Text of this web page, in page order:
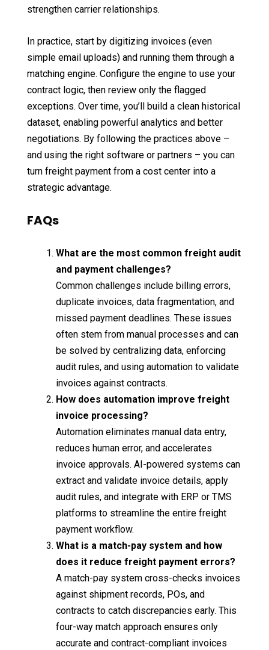
strengthen carrier relationships.
In practice, start by digitizing invoices (even
simple email uploads) and running them through a
matching engine. Configure the engine to use your
contract logic, then review only the flagged
exceptions. Over time, you’ll build a clean historical
dataset, enabling powerful analytics and better
negotiations. By following the practices above –
and using the right software or partners – you can
turn freight payment from a cost center into a
strategic advantage.
FAQs
What are the most common freight audit
and payment challenges?
Common challenges include billing errors,
duplicate invoices, data fragmentation, and
missed payment deadlines. These issues
often stem from manual processes and can
be solved by centralizing data, enforcing
audit rules, and using automation to validate
invoices against contracts.
How does automation improve freight
invoice processing?
Automation eliminates manual data entry,
reduces human error, and accelerates
invoice approvals. AI-powered systems can
extract and validate invoice details, apply
audit rules, and integrate with ERP or TMS
platforms to streamline the entire freight
payment workflow.
What is a match-pay system and how
does it reduce freight payment errors?
A match-pay system cross-checks invoices
against shipment records, POs, and
contracts to catch discrepancies early. This
four-way match approach ensures only
accurate and contract-compliant invoices